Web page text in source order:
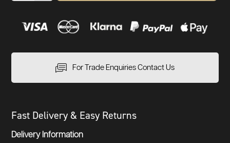
For Trade Enquiries Contact Us
Fast Delivery & Easy Returns
Delivery Information